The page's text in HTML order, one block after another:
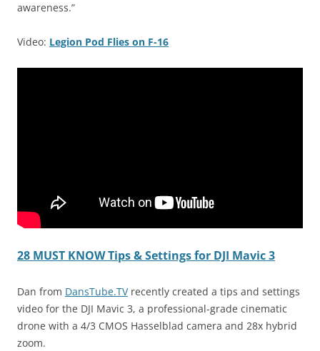
awareness.”
Video: Legion Pod Flies on F-16
28 MUST KNOW Tips & Settings for DJI Mavic 3
Dan from DansTube.TVrecently created a tips and settings
video for the DJI Mavic 3, a professional-grade cinematic
drone with a 4/3 CMOS Hasselblad camera and 28x hybrid
zoom.